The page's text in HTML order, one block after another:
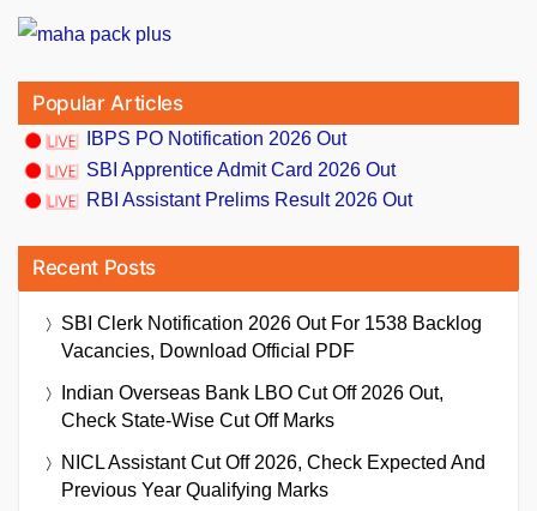
Popular Articles
IBPS PO Notification 2026 Out
SBI Apprentice Admit Card 2026 Out
RBI Assistant Prelims Result 2026 Out
Recent Posts
SBI Clerk Notification 2026 Out For 1538 Backlog
Vacancies, Download Official PDF
Indian Overseas Bank LBO Cut Off 2026 Out,
Check State-Wise Cut Off Marks
NICL Assistant Cut Off 2026, Check Expected And
Previous Year Qualifying Marks